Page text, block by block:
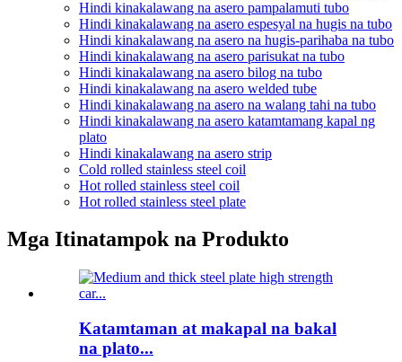
Hindi kinakalawang na asero pampalamuti tubo
Hindi kinakalawang na asero espesyal na hugis na tubo
Hindi kinakalawang na asero na hugis-parihaba na tubo
Hindi kinakalawang na asero parisukat na tubo
Hindi kinakalawang na asero bilog na tubo
Hindi kinakalawang na asero welded tube
Hindi kinakalawang na asero na walang tahi na tubo
Hindi kinakalawang na asero katamtamang kapal ng
plato
Hindi kinakalawang na asero strip
Cold rolled stainless steel coil
Hot rolled stainless steel coil
Hot rolled stainless steel plate
Mga Itinatampok na Produkto
Katamtaman at makapal na bakal
na plato...